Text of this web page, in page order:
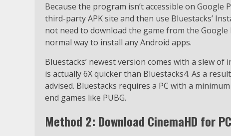
Because the program isn’t accessible on Google
third-party APK site and then use Bluestacks’
not need to download the game from the
normal way to install any Android apps.
Bluestacks’ newest version comes with a slew
is actually 6X quicker than Bluestacks4. As a
advised. Bluestacks requires a PC with a
end games like PUBG.
Method 2: Download CinemaHD for